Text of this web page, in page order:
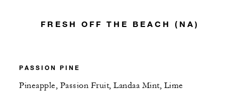
FRESH OFF THE BEACH (NA)
PASSION PINE
Pineapple, Passion Fruit, Landaa Mint, Lime